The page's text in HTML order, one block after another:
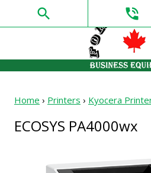
search phone_in_talk
Home › Printers › Kyocera
ECOSYS PA4000wx